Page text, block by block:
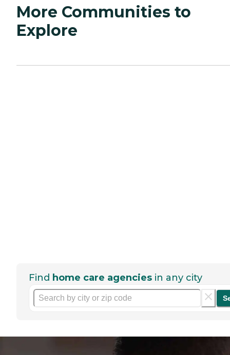
More Communities to
Explore
Find home care agencies in any city